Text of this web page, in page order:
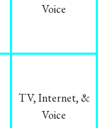
Voice
TV, Internet, &
Voice